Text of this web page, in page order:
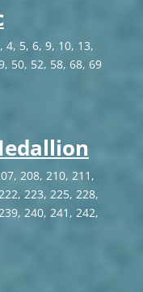
4, 5, 6, 9, 10, 13,
50, 52, 58, 68, 69
208, 210, 211,
223, 225, 228,
240, 241, 242,